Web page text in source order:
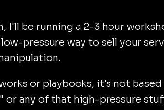
I'll be running a 2-3 hour
pressure way to sell your
or playbooks, it's not based
or any of that high-pressure